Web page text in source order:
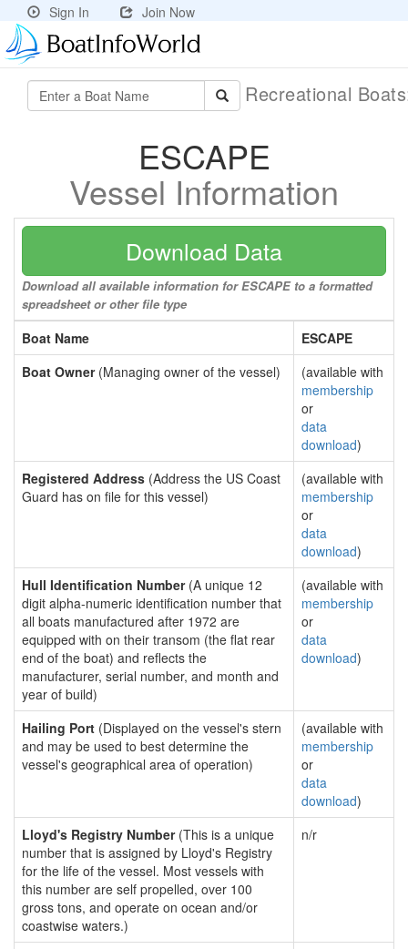
Sign In Join Now
Recreational
ESCAPE
Vessel Information
Download Data
Download all available information for ESCAPE to a formatted
spreadsheet or other file type
Boat Name
ESCAPE
Boat Owner(Managing owner of the vessel)
(available with
membership
or
data
download)
Registered Address (Address the US Coast
Guard has on file for this vessel)
(available with
membership
or
data
download)
Hull Identification Number(A unique 12
digit alpha-numeric identification number that
all boats manufactured after 1972 are
equipped with on their transom (the flat rear
end of the boat) and reflects the
manufacturer, serial number, and month and
year of build)
(available with
membership
or
data
download)
Hailing Port (Displayed on the vessel's stern
and may be used to best determine the
vessel's geographical area of operation)
(available with
membership
or
data
download)
Lloyd's Registry Number(This is a unique
number that is assigned by Lloyd's Registry
for the life of the vessel. Most vessels with
this number are self propelled, over 100
gross tons, and operate on ocean and/or
coastwise waters.)
n/r